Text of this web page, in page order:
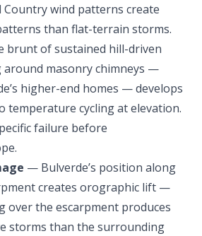
wind patterns create
than flat-terrain storms.
brunt of sustained hill-driven
around masonry chimneys —
higher-end homes — develops
temperature cycling at elevation.
failure before
— Bulverde’s position along
creates orographic lift —
over the escarpment produces
storms than the surrounding